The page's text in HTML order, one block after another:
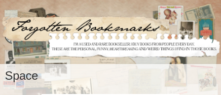
Space